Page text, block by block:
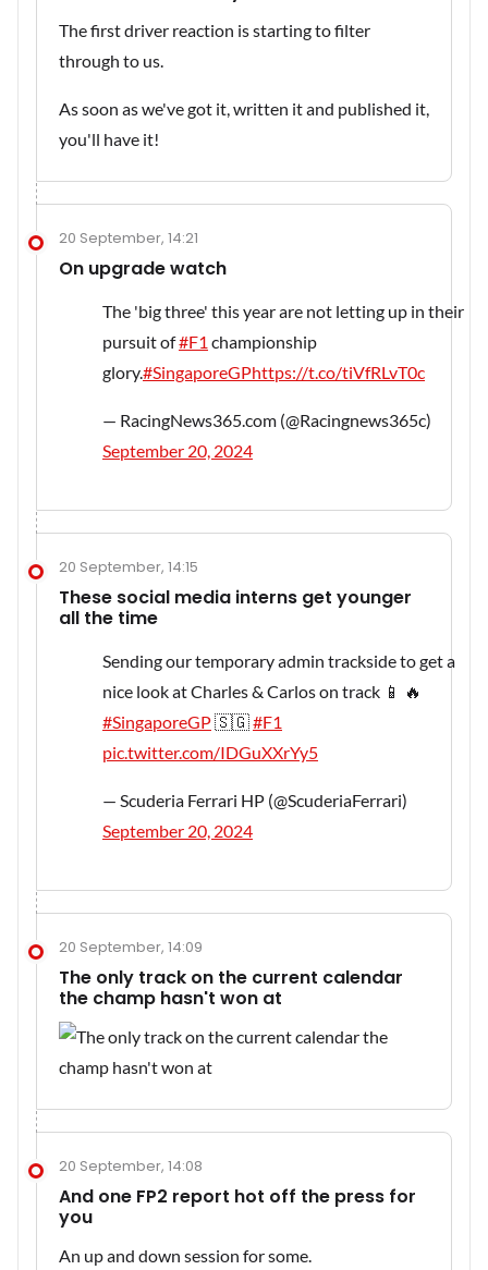
The first driver reaction is starting to filter
through to us.
As soon as we've got it, written it and published it,
you'll have it!
20 September, 14:21
On upgrade watch
The 'big three' this year are not letting up in their
pursuit of#F1 championship
glory.#SingaporeGPhttps://t.co/tiVfRLvT0c
— RacingNews365.com (@Racingnews365c)
September 20, 2024
20 September, 14:15
These social media interns get younger
all the time
Sending our temporary admin trackside to get a
nice look at Charles & Carlos on track 📱 🔥
#SingaporeGP🇸🇬#F1
pic.twitter.com/IDGuXXrYy5
— Scuderia Ferrari HP (@ScuderiaFerrari)
September 20, 2024
20 September, 14:09
The only track on the current calendar
the champ hasn't won at
20 September, 14:08
And one FP2 report hot off the press for
you
An up and down session for some.